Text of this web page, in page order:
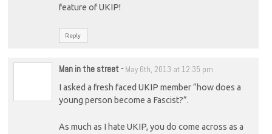
feature of UKIP!
Reply
Man in the street- May 6th, 2013 at 12:35 pm
I asked a fresh faced UKIP member “how does a
young person become a Fascist?”.
As much as I hate UKIP, you do come across as a